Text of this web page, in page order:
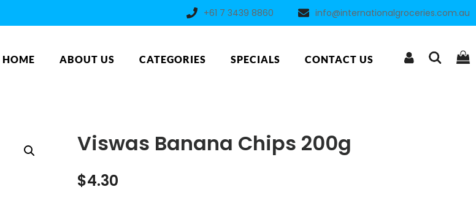
+61 7 3439 8860 info@internationalgroceries.com.au
HOME ABOUT US CATEGORIES SPECIALS CONTACT US
Viswas Banana Chips 200g
$4.30